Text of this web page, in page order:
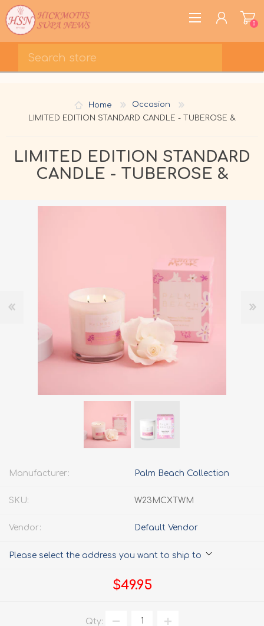
0
Home
Occasion
LIMITED EDITION STANDARD CANDLE - TUBEROSE &
LIMITED EDITION STANDARD
CANDLE - TUBEROSE &
Manufacturer: Palm Beach Collection
SKU: W23MCXTWM
Vendor: Default Vendor
Please select the address you want to ship to
$49.95
Qty: